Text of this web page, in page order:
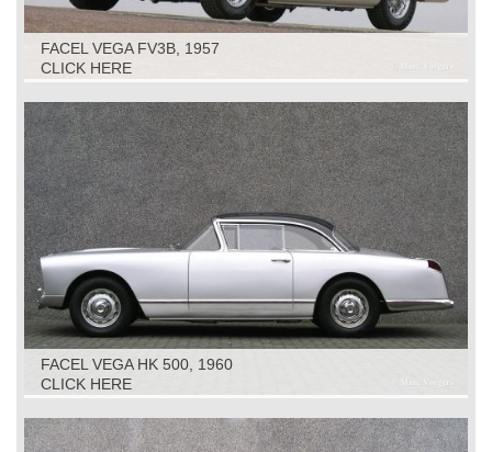
FACEL VEGA FV3B, 1957
CLICK HERE
FACEL VEGA HK 500, 1960
CLICK HERE